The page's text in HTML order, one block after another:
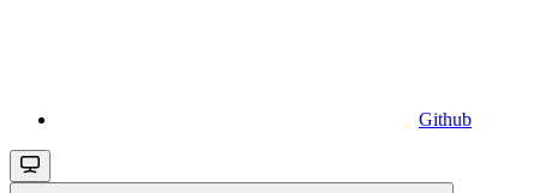
Github